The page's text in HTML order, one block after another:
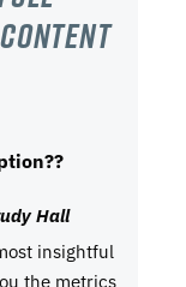
Hall
insightful
the metrics